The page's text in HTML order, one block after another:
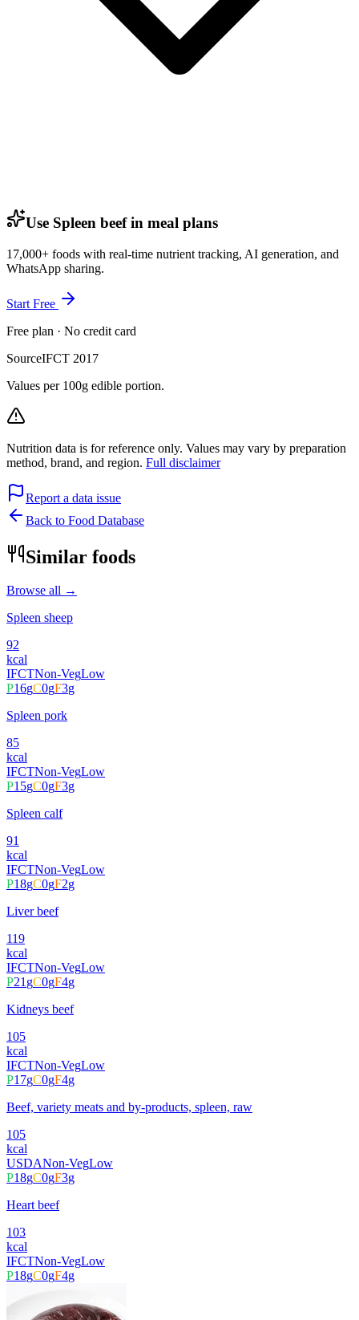
Use Spleen beef in meal plans
17,000+ foods with real-time nutrient tracking, AI generation, and
WhatsApp sharing.
Start Free
Free plan · No credit card
SourceIFCT 2017
Values per 100g edible portion.
Nutrition data is for reference only. Values may vary by preparation
method, brand, and region. Full disclaimer
Report a data issue
Back to Food Database
Similar foods
Browse all →
Spleen sheep
92
kcal
IFCTNon-VegLow
P16gC0gF3g
Spleen pork
85
kcal
IFCTNon-VegLow
P15gC0gF3g
Spleen calf
91
kcal
IFCTNon-VegLow
P18gC0gF2g
Liver beef
119
kcal
IFCTNon-VegLow
P21gC0gF4g
Kidneys beef
105
kcal
IFCTNon-VegLow
P17gC0gF4g
Beef, variety meats and by-products, spleen, raw
105
kcal
USDANon-VegLow
P18gC0gF3g
Heart beef
103
kcal
IFCTNon-VegLow
P18gC0gF4g